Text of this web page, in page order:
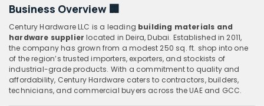
Business Overview 🏢
Century Hardware LLC is a leading building materials and
hardware supplier located in Deira, Dubai. Established in 2011,
the company has grown from a modest 250 sq. ft. shop into one
of the region’s trusted importers, exporters, and stockists of
industrial-grade products. With a commitment to quality and
affordability, Century Hardware caters to contractors, builders,
technicians, and commercial buyers across the UAE and GCC.